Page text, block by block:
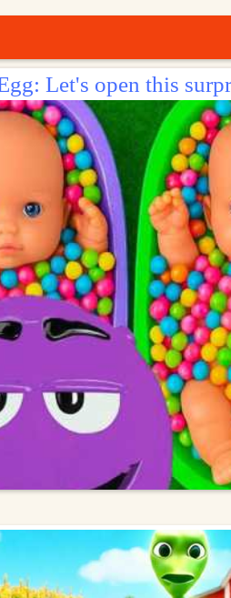
Let's open this